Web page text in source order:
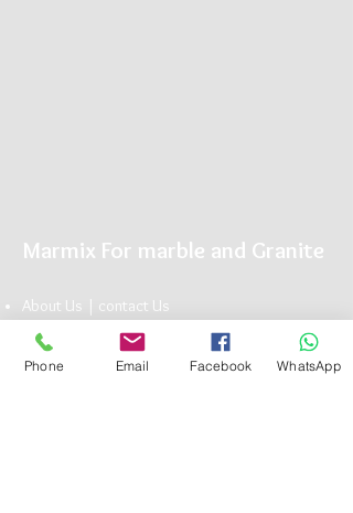
Marmix For marble and Granite
About Us | contact Us
Showroom |
Marble Granite| Limestone
Marmix is The Name you can Trust for Elegant
Natural Stone
Phone Email Facebook WhatsApp